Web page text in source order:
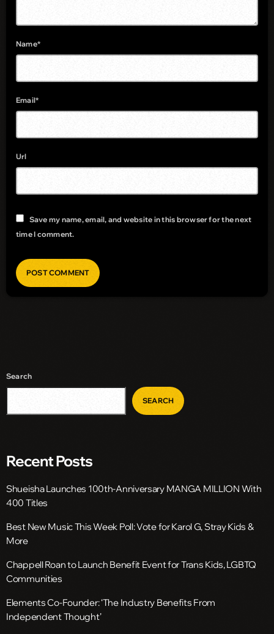
Name*
Email*
Url
Save my name, email, and website in this browser for the next
time I comment.
Search
SEARCH
Recent Posts
Shueisha Launches 100th-Anniversary MANGA MILLION With
400 Titles
Best New Music This Week Poll: Vote for Karol G, Stray Kids &
More
Chappell Roan to Launch Benefit Event for Trans Kids, LGBTQ
Communities
Elements Co-Founder: ‘The Industry Benefits From
Independent Thought’